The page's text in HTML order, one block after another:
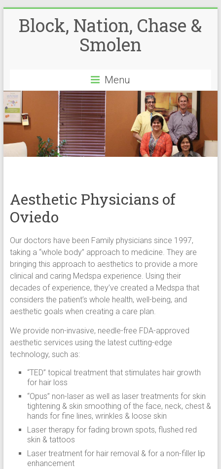
Block, Nation, Chase &
Smolen
Menu
Aesthetic Physicians of
Oviedo
Our doctors have been Family physicians since 1997,
taking a “whole body” approach to medicine. They are
bringing this approach to aesthetics to provide a more
clinical and caring Medspa experience. Using their
decades of experience, they’ve created a Medspa that
considers the patient’s whole health, well-being, and
aesthetic goals when creating a care plan.
We provide non-invasive, needle-free FDA-approved
aesthetic services using the latest cutting-edge
technology, such as:
“TED” topical treatment that stimulates hair growth
for hair loss
“Opus” non-laser as well as laser treatments for skin
tightening & skin smoothing of the face, neck, chest &
hands for fine lines, wrinkles & loose skin
Laser therapy for fading brown spots, flushed red
skin & tattoos
Laser treatment for hair removal & for a non-filler lip
enhancement